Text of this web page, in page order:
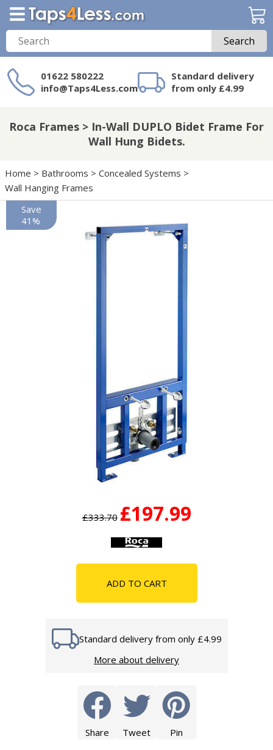
Search
01622 580222
info@Taps4Less.com
Standard delivery
from only £4.99
on Taps4Less.com?
Roca Frames > In-Wall DUPLO Bidet Frame For
Wall Hung Bidets.
Home > Bathrooms > Concealed Systems >
Wall Hanging Frames
£333.70 £197.99
ADD TO CART
Standard delivery from only £4.99
More about delivery
Share Tweet Pin
Save
41%